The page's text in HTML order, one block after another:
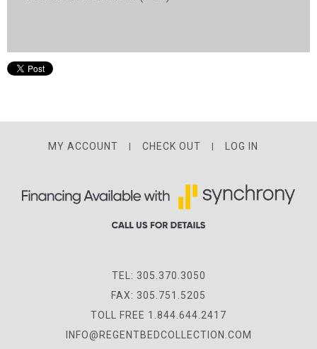
MY ACCOUNT CHECK OUT LOG IN
TEL: 305.370.3050
FAX: 305.751.5205
TOLL FREE 1.844.644.2417
INFO@REGENTBEDCOLLECTION.COM